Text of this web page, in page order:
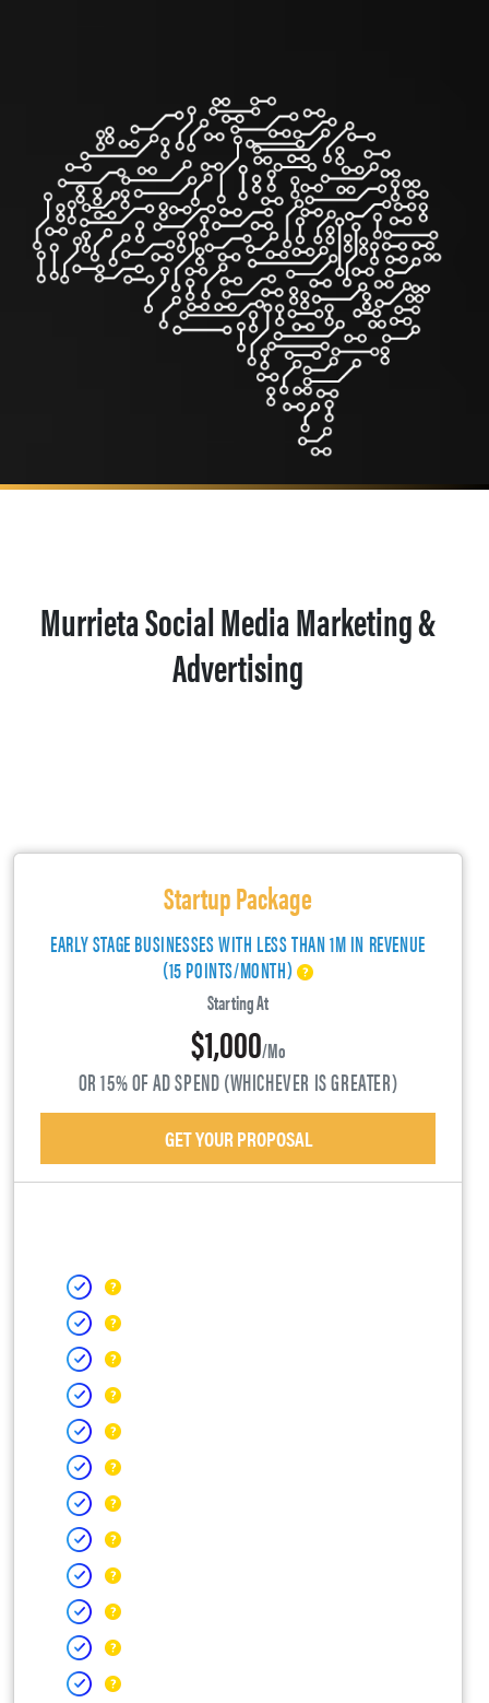
Murrieta Social Media Marketing &
Advertising
Startup Package
EARLY STAGE BUSINESSES WITH LESS THAN 1M IN REVENUE
(15 POINTS/MONTH)
Starting At
$1,000/mo
OR 15% OF AD SPEND (WHICHEVER IS GREATER)
GET YOUR PROPOSAL